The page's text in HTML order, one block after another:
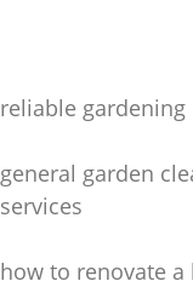
reliable gardening
general garden
services
how to renovate